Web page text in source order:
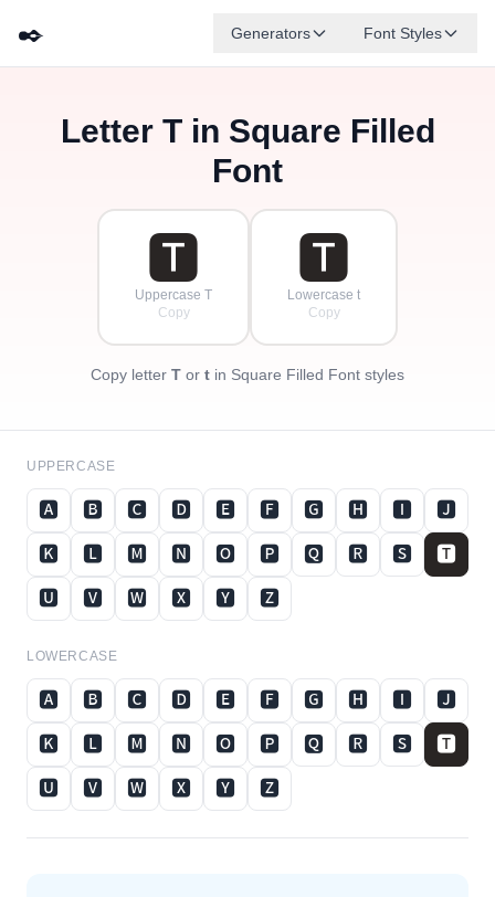
✒️ Generators Font Styles
Letter Tin Square Filled
Font
🆃
Uppercase T
Copy
🆃
Lowercase t
Copy
Copy letter T or t in Square Filled Font styles
UPPERCASE
🅰 🅱 🅲 🅳 🅴 🅵 🅶 🅷 🅸
🅹
🅺
🅻 🅼 🅽 🅾 🅿 🆀 🆁 🆂
🆃
🆄
🆅 🆆 🆇 🆈 🆉
LOWERCASE
🅰 🅱 🅲 🅳 🅴 🅵 🅶 🅷 🅸
🅹
🅺
🅻 🅼 🅽 🅾 🅿 🆀 🆁 🆂
🆃
🆄
🆅 🆆 🆇 🆈 🆉